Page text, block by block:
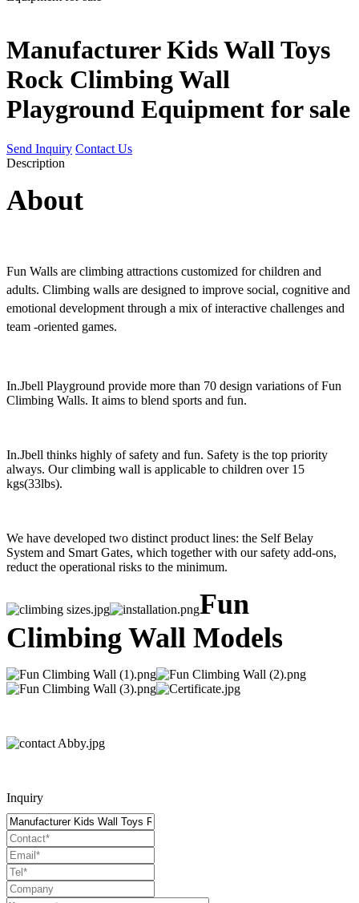
Manufacturer Kids Wall Toys
Rock Climbing Wall
Playground Equipment for sale
Send Inquiry Contact Us
Description
About
Fun Walls are climbing attractions customized for children and
adults. Climbing walls are designed to improve social, cognitive and
emotional development through a mix of interactive challenges and
team -oriented games.
In.Jbell Playground provide more than 70 design variations of Fun
Climbing Walls. It aims to blend sports and fun.
In.Jbell thinks highly of safety and fun. Safety is the top priority
always. Our climbing wall is applicable to children over 15
kgs(33lbs).
We have developed two distinct product lines: the Self Belay
System and Smart Gates, which together with our safety add-ons,
reduct the operational risks to the minimum.
Fun
Climbing Wall Models
Inquiry